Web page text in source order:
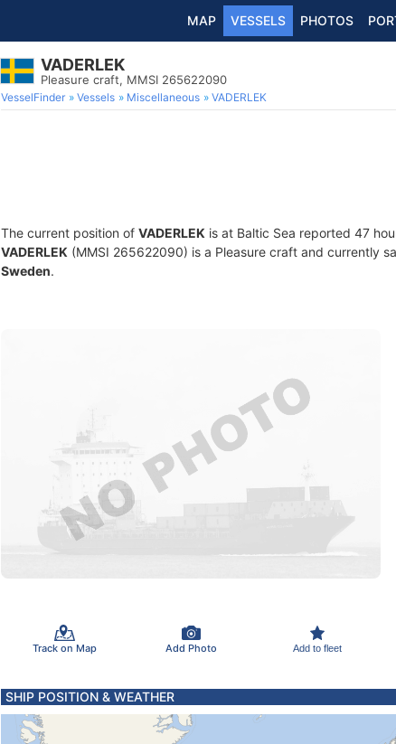
MAP VESSELS PHOTOS
VADERLEK
Pleasure craft, MMSI 265622090
VesselFinder Vessels Miscellaneous VADERLEK
The current position of VADERLEK is at Baltic Sea reported 47
VADERLEK (MMSI 265622090) is a Pleasure craft and currently
Sweden.
Track on Map Add Photo Add to fleet
SHIP POSITION & WEATHER